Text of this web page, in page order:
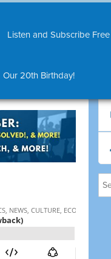
Listen and Subscribe Free
Our 20th Birthday!